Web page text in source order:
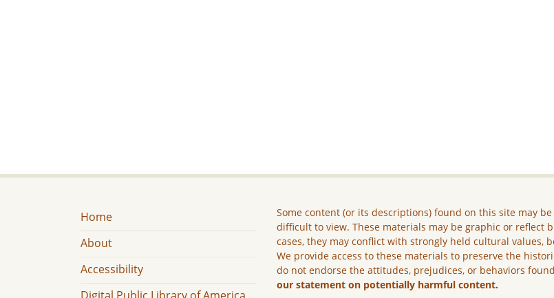
Home
About
Accessibility
Some content (or its descriptions) found on this site may
difficult to view. These materials may be graphic or reflect
cases, they may conflict with strongly held cultural values,
We provide access to these materials to preserve the
do not endorse the attitudes, prejudices, or behaviors
our statement on potentially harmful content.